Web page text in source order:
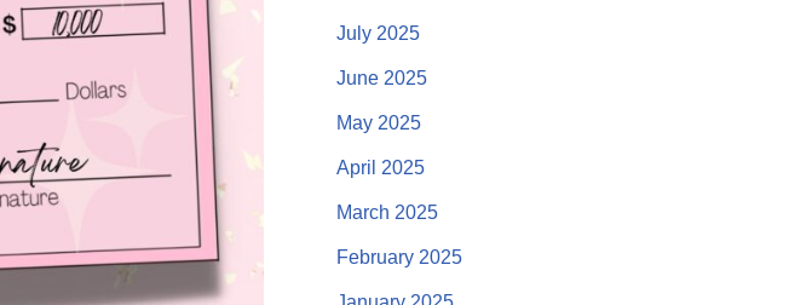
July 2025
June 2025
May 2025
April 2025
March 2025
February 2025